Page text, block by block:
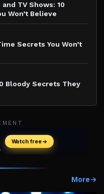
TV Shows: 10
Won’t Believe
Secrets You Won’t
Bloody Secrets They
More→